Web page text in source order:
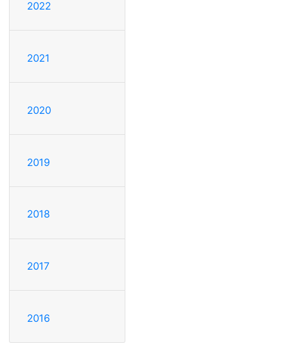
2022
2021
2020
2019
2018
2017
2016